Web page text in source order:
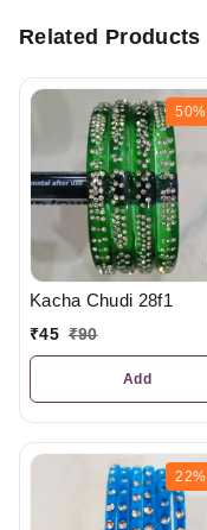
Related Products
50%
Kacha Chudi 28f1
₹45 ₹90
Add
22%